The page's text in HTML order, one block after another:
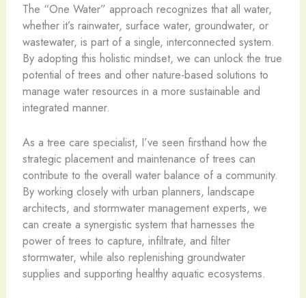
The “One Water” approach recognizes that all water,
whether it’s rainwater, surface water, groundwater, or
wastewater, is part of a single, interconnected system.
By adopting this holistic mindset, we can unlock the true
potential of trees and other nature-based solutions to
manage water resources in a more sustainable and
integrated manner.
As a tree care specialist, I’ve seen firsthand how the
strategic placement and maintenance of trees can
contribute to the overall water balance of a community.
By working closely with urban planners, landscape
architects, and stormwater management experts, we
can create a synergistic system that harnesses the
power of trees to capture, infiltrate, and filter
stormwater, while also replenishing groundwater
supplies and supporting healthy aquatic ecosystems.